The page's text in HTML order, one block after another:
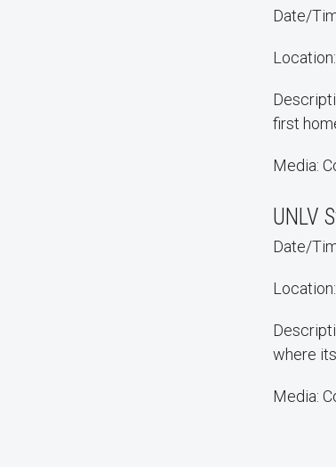
Date/
first
Media:
UNLV
Date/
where
Media: